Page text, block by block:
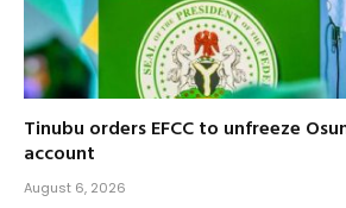
Tinubu orders EFCC to unfreeze
account
August 6, 2026